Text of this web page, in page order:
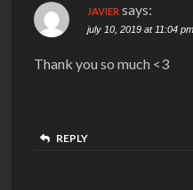
JAVIER says:
july 10, 2019 at 11:04 pm
Thank you so much <3
REPLY